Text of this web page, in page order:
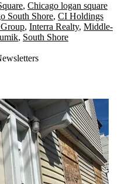
, Chicago logan square
South Shore, CI Holdings
, Interra Realty, Middle-
, South Shore